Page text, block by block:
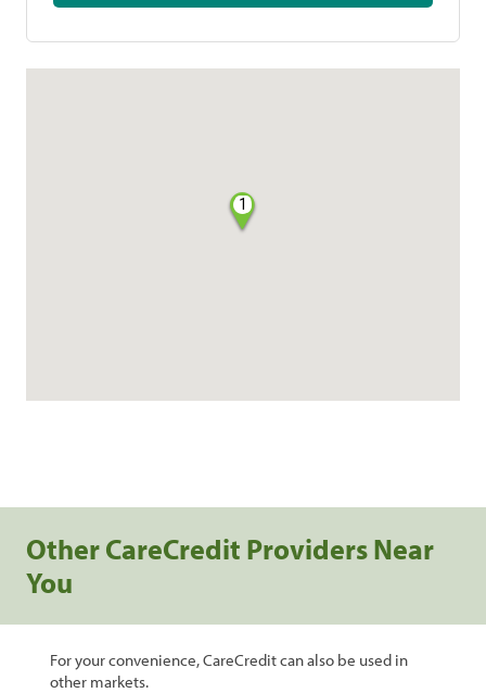
1
Other CareCredit Providers Near
You
For your convenience, CareCredit can also be used in
other markets.